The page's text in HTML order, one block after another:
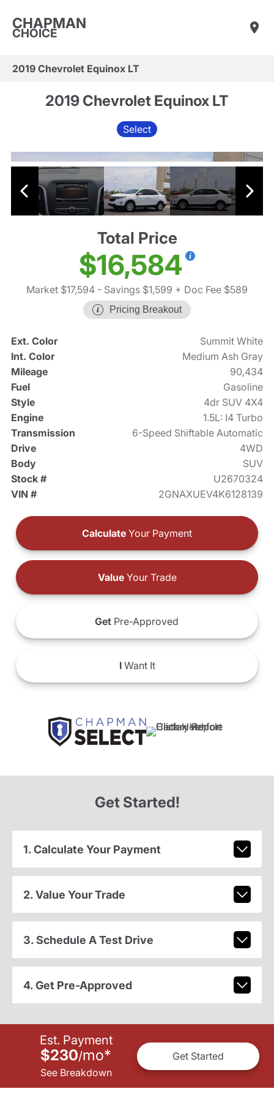
CHAPMAN
CHOICE
2019 Chevrolet Equinox LT
2019 Chevrolet Equinox LT
Select
Total Price
$16,584
Market $17,594 - Savings $1,599 + Doc Fee $589
Pricing Breakout
Ext. Color
Summit White
Int. Color
Medium Ash Gray
Mileage
90,434
Fuel
Gasoline
Style
4dr SUV 4X4
Engine
1.5L: I4 Turbo
Transmission
6-Speed Shiftable Automatic
Drive
4WD
Body
SUV
Stock #
U2670324
VIN #
2GNAXUEV4K6128139
Calculate Your Payment
ValueYour Trade
Get Pre-Approved
IWant It
Get Started!
1. Calculate Your Payment
2. Value Your Trade
3. Schedule A Test Drive
4. Get Pre-Approved
Est. Payment
$230/mo*
See Breakdown
Get Started